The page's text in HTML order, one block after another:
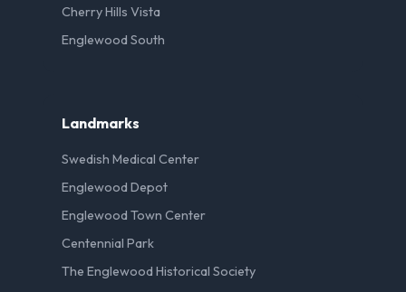
Cherry Hills Vista
Englewood South
Landmarks
Swedish Medical Center
Englewood Depot
Englewood Town Center
Centennial Park
The Englewood Historical Society